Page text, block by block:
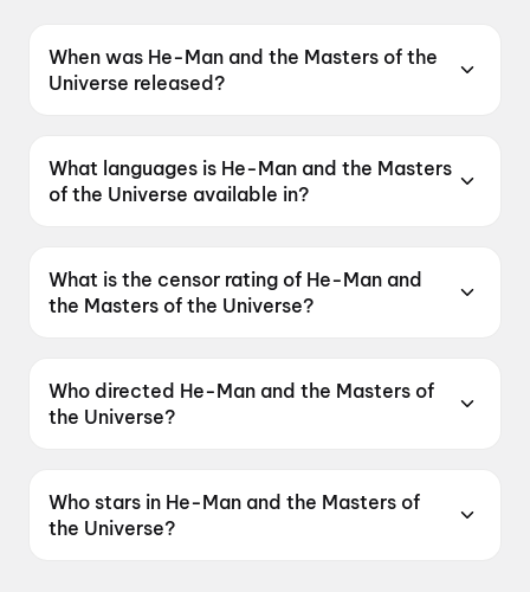
When was He-Man and the Masters of the
Universe released?
released on 5 June 2026.
What languages is He-Man and the Masters
of the Universe available in?
available in English, Hindi, Tamil, Telugu,
Malayalam.
What is the censor rating of He-Man and
the Masters of the Universe?
censor rating of UA16+.
Who directed He-Man and the Masters of
the Universe?
directed by Travis Knight.
Who stars in He-Man and the Masters of
the Universe?